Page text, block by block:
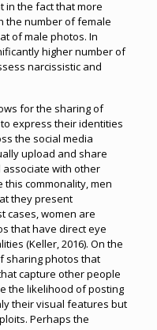
in the fact that more
the number of female
of male photos. In
higher number of
narcissistic and
for the sharing of
express their identities
the social media
upload and share
with other
commonality, men
they present
cases, women are
that have direct eye
(Keller, 2016). On the
sharing photos that
capture other people
the likelihood of posting
their visual features but
Perhaps the